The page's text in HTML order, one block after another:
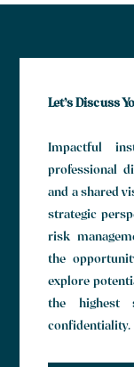
Let’s Discuss
Impactful
professional
and a shared
strategic
risk
the
explore
the highest
confidentiality.